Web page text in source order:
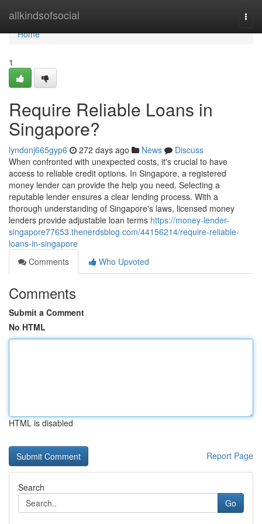
allkindsofsocial
Home
Home
1
Require Reliable Loans in
Singapore?
lyndonj665gyp6 272 days ago News
Discuss
When confronted with unexpected costs, it's crucial to have
access to reliable credit options. In Singapore, a registered
money lender can provide the help you need. Selecting a
reputable lender ensures a clear lending process. With a
thorough understanding of Singapore's laws, licensed money
lenders provide adjustable loan terms https://money-lender-
singapore77653.thenerdsblog.com/44156214/require-reliable-
loans-in-singapore
Comments
Who Upvoted
Comments
Submit a Comment
No HTML
HTML is disabled
Report Page
Search
Go